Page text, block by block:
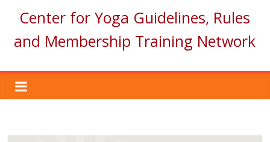
Center for Yoga Guidelines, Rules
and Membership Training Network